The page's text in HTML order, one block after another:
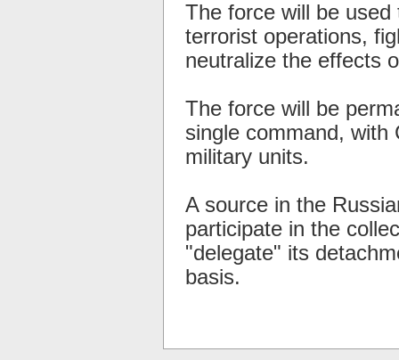
The force will be
terrorist operations,
neutralize the effects
The force will be
single command, with
military units.
A source in the
participate in the
"delegate" its
basis.